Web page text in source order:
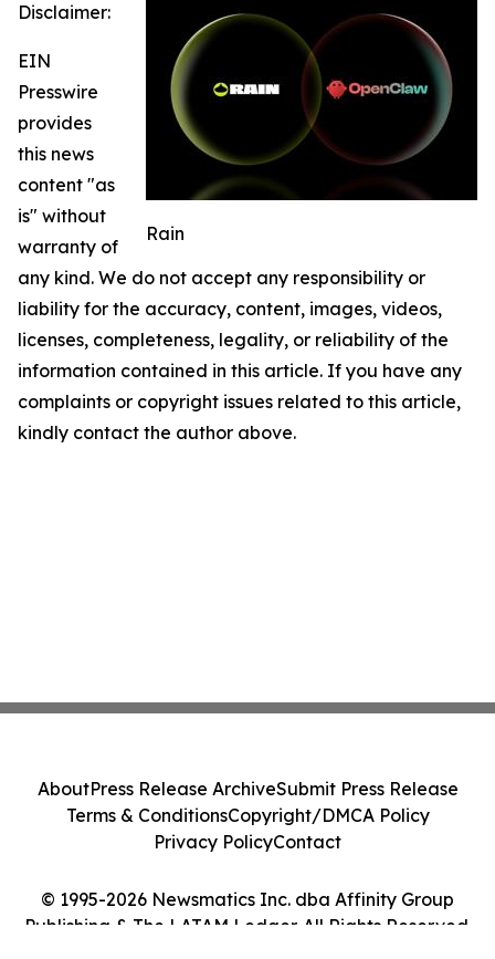
Rain
Disclaimer:
EIN
Presswire
provides
this news
content "as
is" without
warranty of
any kind. We do not accept any responsibility or
liability for the accuracy, content, images, videos,
licenses, completeness, legality, or reliability of the
information contained in this article. If you have any
complaints or copyright issues related to this article,
kindly contact the author above.
© 1995-2026 Newsmatics Inc. dba Affinity Group
Publishing & The LATAM Ledger. All Rights Reserved.
AboutPress Release ArchiveSubmit Press Release
Terms & ConditionsCopyright/DMCA Policy
Privacy PolicyContact